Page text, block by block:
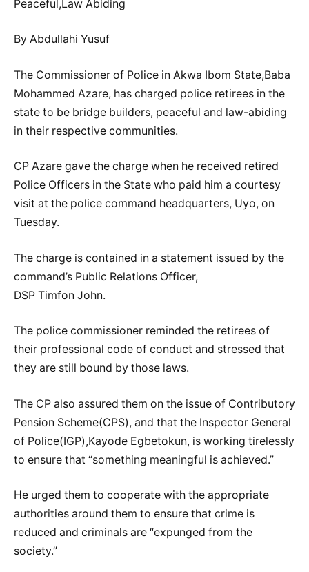
Peaceful,Law Abiding
By Abdullahi Yusuf
The Commissioner of Police in Akwa Ibom State,Baba
Mohammed Azare, has charged police retirees in the
state to be bridge builders, peaceful and law-abiding
in their respective communities.
CP Azare gave the charge when he received retired
Police Officers in the State who paid him a courtesy
visit at the police command headquarters, Uyo, on
Tuesday.
The charge is contained in a statement issued by the
command’s Public Relations Officer,
DSP Timfon John.
The police commissioner reminded the retirees of
their professional code of conduct and stressed that
they are still bound by those laws.
The CP also assured them on the issue of Contributory
Pension Scheme(CPS), and that the Inspector General
of Police(IGP),Kayode Egbetokun, is working tirelessly
to ensure that “something meaningful is achieved.”
He urged them to cooperate with the appropriate
authorities around them to ensure that crime is
reduced and criminals are “expunged from the
society.”